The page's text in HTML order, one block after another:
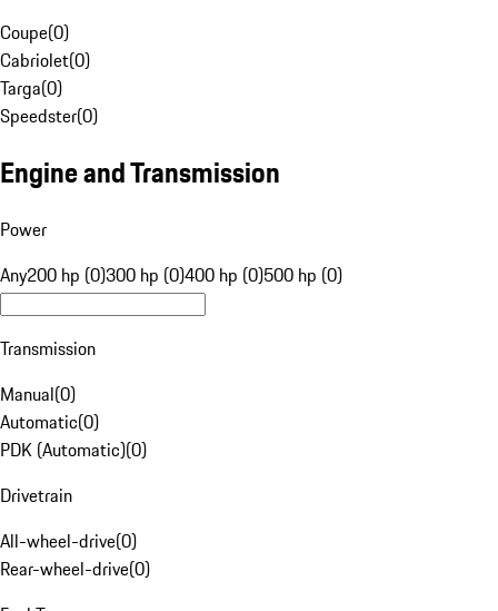
Coupe(0)
Cabriolet(0)
Targa(0)
Speedster(0)
Engine and Transmission
Power
Any200 hp (0)300 hp (0)400 hp (0)500 hp (0)
Transmission
Manual(0)
Automatic(0)
PDK (Automatic)(0)
Drivetrain
All-wheel-drive(0)
Rear-wheel-drive(0)